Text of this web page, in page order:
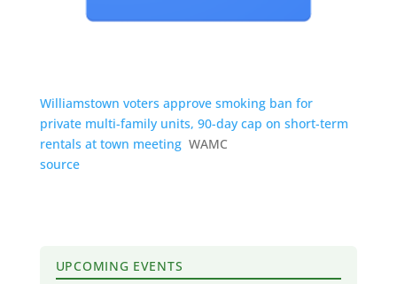
Williamstown voters approve smoking ban for
private multi-family units, 90-day cap on short-term
rentals at town meeting WAMC
source
UPCOMING EVENTS